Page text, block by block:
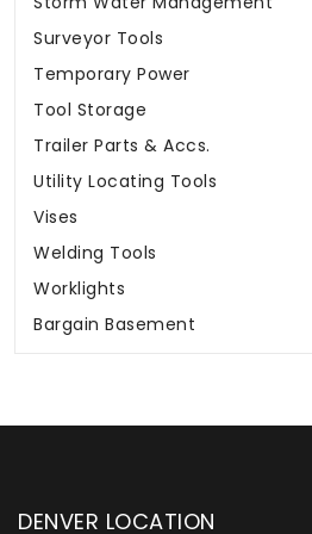
Surveyor Tools
Temporary Power
Tool Storage
Trailer Parts & Accs.
Utility Locating Tools
Vises
Welding Tools
Worklights
Bargain Basement
DENVER LOCATION
has been instrumental in